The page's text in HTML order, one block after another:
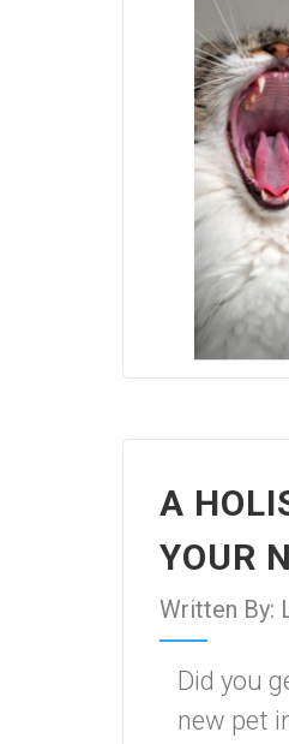
A
YOUR
Written By:
Did you
new pet